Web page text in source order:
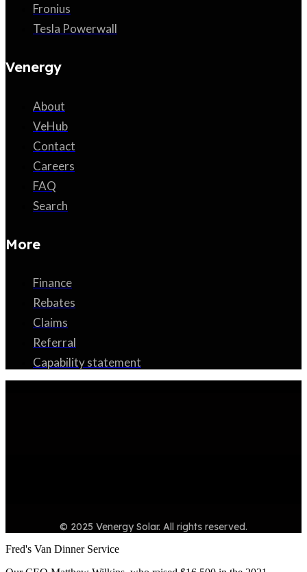
Fronius
Tesla Powerwall
Venergy
About
VeHub
Contact
Careers
FAQ
Search
More
Finance
Rebates
Claims
Referral
Capability statement
© 2025 Venergy Solar. All rights reserved.
Fred's Van Dinner Service